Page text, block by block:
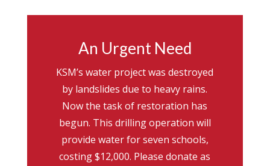
An Urgent Need
KSM’s water project was destroyed
by landslides due to heavy rains.
Now the task of restoration has
begun. This drilling operation will
provide water for seven schools,
costing $12,000. Please donate as